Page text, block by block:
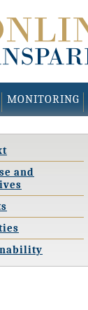
MONITORING
and